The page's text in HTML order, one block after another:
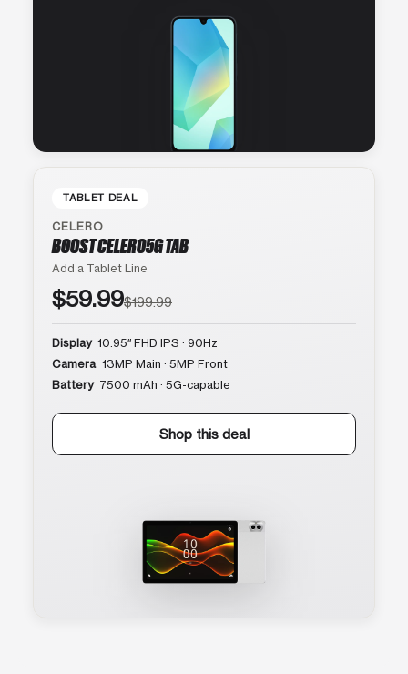
TABLET DEAL
CELERO
BOOST CELERO5G TAB
Add a Tablet Line
$59.99$199.99
Display 10.95″ FHD IPS · 90Hz
Camera 13MP Main · 5MP Front
Battery 7500 mAh · 5G-capable
Shop this deal